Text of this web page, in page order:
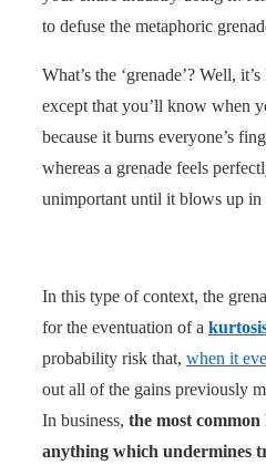
to defuse the metaphoric
What’s the ‘grenade’? Well,
except that you’ll know when
because it burns everyone’s
whereas a grenade feels
unimportant until it blows up
In this type of context, the
for the eventuation of a
probability risk that, when it
out all of the gains previously
In business, the most common
anything which undermines